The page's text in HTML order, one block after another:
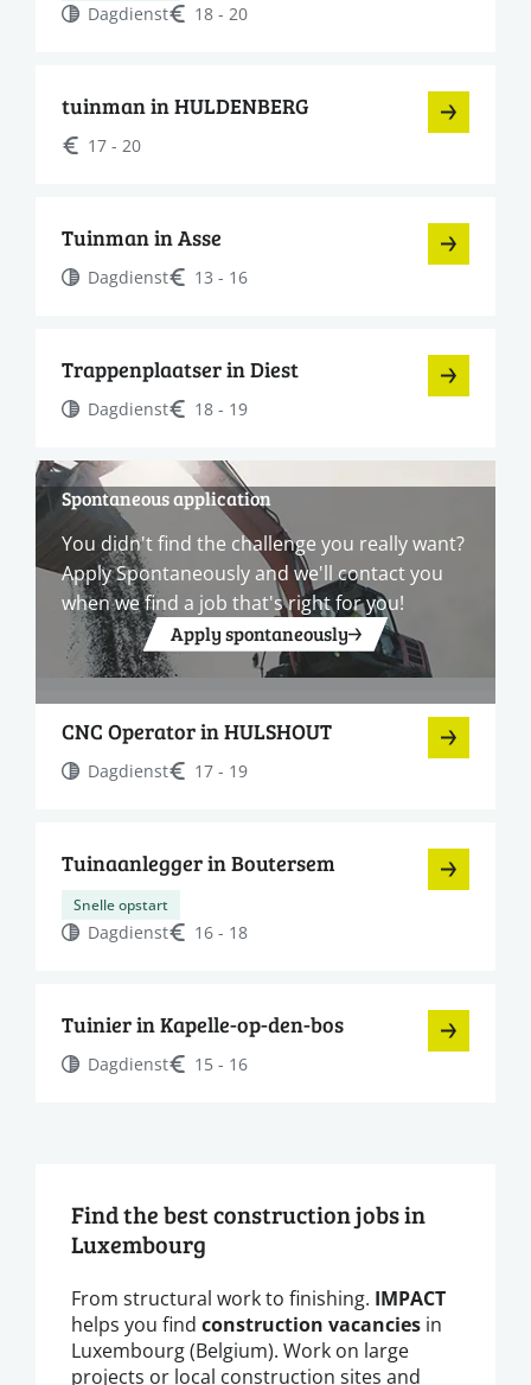
Dagdienst 18 - 20
tuinman in HULDENBERG
17 - 20
Tuinman in Asse
Dagdienst 13 - 16
Trappenplaatser in Diest
Dagdienst 18 - 19
Spontaneous application
You didn't find the challenge you really want?
Apply Spontaneously and we'll contact you
when we find a job that's right for you!
Apply spontaneously
CNC Operator in HULSHOUT
Dagdienst 17 - 19
Tuinaanlegger in Boutersem
Snelle opstart
Dagdienst 16 - 18
Tuinier in Kapelle-op-den-bos
Dagdienst 15 - 16
Find the best construction jobs in
Luxembourg
From structural work to finishing. IMPACT
helps you find construction vacancies in
Luxembourg (Belgium). Work on large
projects or local construction sites and